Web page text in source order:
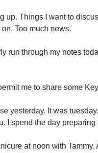
up. Things I want to
Too much news.
run through my notes
me to share some
yesterday. It was
I spend the day
at noon with